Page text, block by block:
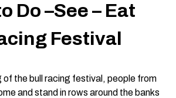
Do –See – Eat
Festival
of the bull racing festival, people from
and stand in rows around the banks